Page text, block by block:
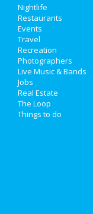
Add My Event
Add My Business
St Patrick's Day 2024
Restaurants
Nightlife
Nightlife
Restaurants
Events
Travel
Recreation
Photographers
Live Music & Bands
Jobs
Real Estate
The Loop
Things to do